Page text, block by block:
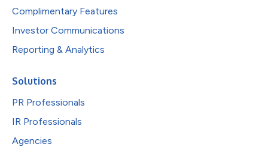
Complimentary Features
Investor Communications
Reporting & Analytics
Solutions
PR Professionals
IR Professionals
Agencies